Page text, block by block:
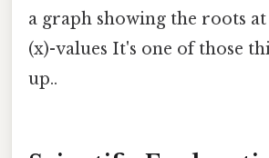
a graph showing the roots
(x)-values It's one of those
up..